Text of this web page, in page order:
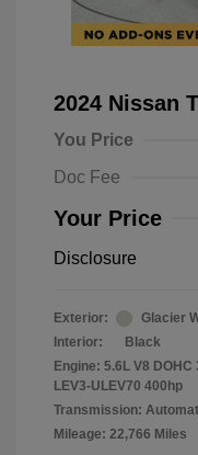
2024 Nissan
You Price
Doc Fee
Your Price
Disclosure
Exterior:
Glacier
Interior:
Black
Engine: 5.6L V8 DOHC
LEV3-ULEV70 400hp
Transmission:
Mileage: 22,766 Miles